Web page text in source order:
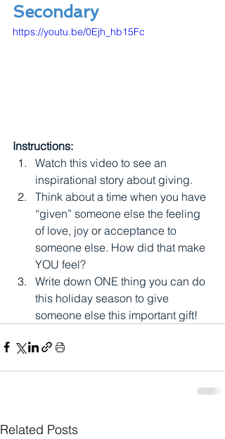
Secondary
https://youtu.be/0Ejh_hb15Fc
Instructions:
Watch this video to see an
inspirational story about giving.
Think about a time when you have
“given” someone else the feeling
of love, joy or acceptance to
someone else. How did that make
YOU feel?
Write down ONE thing you can do
this holiday season to give
someone else this important gift!
Related Posts